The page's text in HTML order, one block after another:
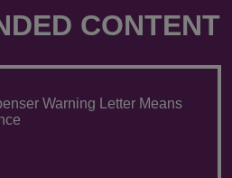
CONTENT
Warning Letter Means